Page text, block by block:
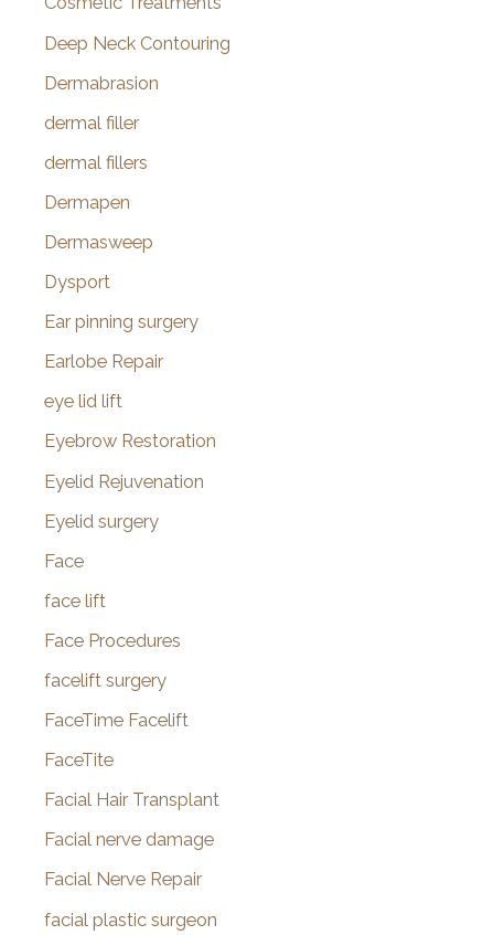
Deep Neck Contouring
Dermabrasion
dermal filler
dermal fillers
Dermapen
Dermasweep
Dysport
Ear pinning surgery
Earlobe Repair
eye lid lift
Eyebrow Restoration
Eyelid Rejuvenation
Eyelid surgery
Face
face lift
Face Procedures
facelift surgery
FaceTime Facelift
FaceTite
Facial Hair Transplant
Facial nerve damage
Facial Nerve Repair
facial plastic surgeon